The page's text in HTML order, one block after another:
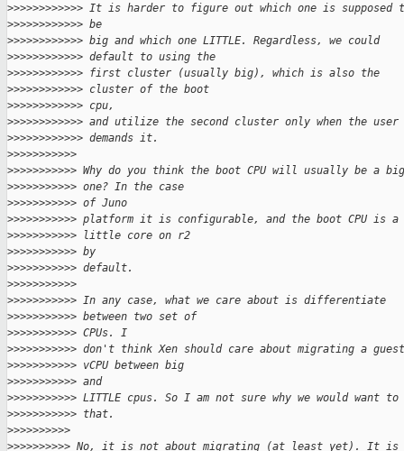
>>>>>>>>>>>> It is harder to figure out which one is supposed
>>>>>>>>>>>> be
>>>>>>>>>>>> big and which one LITTLE. Regardless, we could
>>>>>>>>>>>> default to using the
>>>>>>>>>>>> first cluster (usually big), which is also the
>>>>>>>>>>>> cluster of the boot
>>>>>>>>>>>> cpu,
>>>>>>>>>>>> and utilize the second cluster only when the user
>>>>>>>>>>>> demands it.
>>>>>>>>>>>
>>>>>>>>>>> Why do you think the boot CPU will usually be a big
>>>>>>>>>>> one? In the case
>>>>>>>>>>> of Juno
>>>>>>>>>>> platform it is configurable, and the boot CPU is a
>>>>>>>>>>> little core on r2
>>>>>>>>>>> by
>>>>>>>>>>> default.
>>>>>>>>>>>
>>>>>>>>>>> In any case, what we care about is differentiate
>>>>>>>>>>> between two set of
>>>>>>>>>>> CPUs. I
>>>>>>>>>>> don't think Xen should care about migrating a guest
>>>>>>>>>>> vCPU between big
>>>>>>>>>>> and
>>>>>>>>>>> LITTLE cpus. So I am not sure why we would want to
>>>>>>>>>>> that.
>>>>>>>>>>
>>>>>>>>>> No, it is not about migrating (at least yet). It is